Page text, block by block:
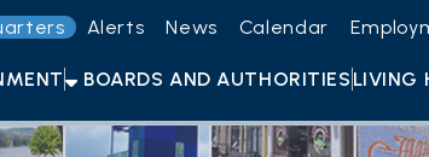
Alerts News Calendar Employment Get
BOARDS AND AUTHORITIESLIVING HEREOPEN